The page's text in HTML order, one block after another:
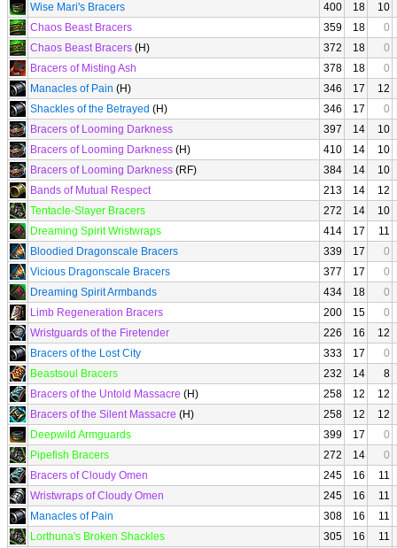
Wise Mari's Bracers 400 18
10
Chaos Beast Bracers
359 18
0
Chaos Beast Bracers (H) 372 18
0
Bracers of Misting Ash
378 18
0
Manacles of Pain (H) 346 17
12
Shackles of the Betrayed (H) 346 17
0
Bracers of Looming Darkness
397 14
10
Bracers of Looming Darkness (H) 410 14
10
Bracers of Looming Darkness (RF) 384 14
10
Bands of Mutual Respect
213 14
12
Tentacle-Slayer Bracers
272 14
10
Dreaming Spirit Wristwraps
414 17
11
Bloodied Dragonscale Bracers
339 17
0
Vicious Dragonscale Bracers
377 17
0
Dreaming Spirit Armbands
434 18
0
Limb Regeneration Bracers
200 15
0
Wristguards of the Firetender
226 16
12
Bracers of the Lost City
333 17
0
Beastsoul Bracers
232 14
8
Bracers of the Untold Massacre (H) 258 12
12
Bracers of the Silent Massacre (H) 258 12
12
Deepwild Armguards
399 17
0
Pipefish Bracers
272 14
0
Bracers of Cloudy Omen
245 16
11
Wristwraps of Cloudy Omen
245 16
11
Manacles of Pain
308 16
11
Lorthuna's Broken Shackles
305 16
11